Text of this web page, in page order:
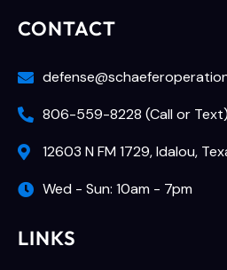
CONTACT
806-559-8228 (Call or Text)
12603 N FM 1729, Idalou,
Wed - Sun: 10am - 7pm
LINKS